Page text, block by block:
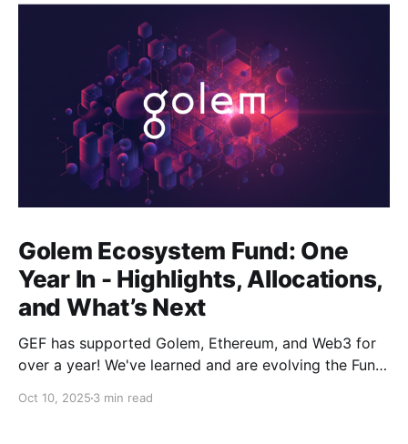
Golem Ecosystem Fund: One
Year In - Highlights, Allocations,
and What’s Next
GEF has supported Golem, Ethereum, and Web3 for
over a year! We've learned and are evolving the Fund.
Get ready!
Oct 10, 2025 3 min read